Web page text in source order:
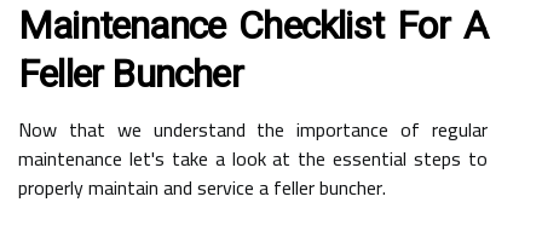
Maintenance Checklist For A
Feller Buncher
Now that we understand the importance of regular
maintenance let's take a look at the essential steps to
properly maintain and service a feller buncher.